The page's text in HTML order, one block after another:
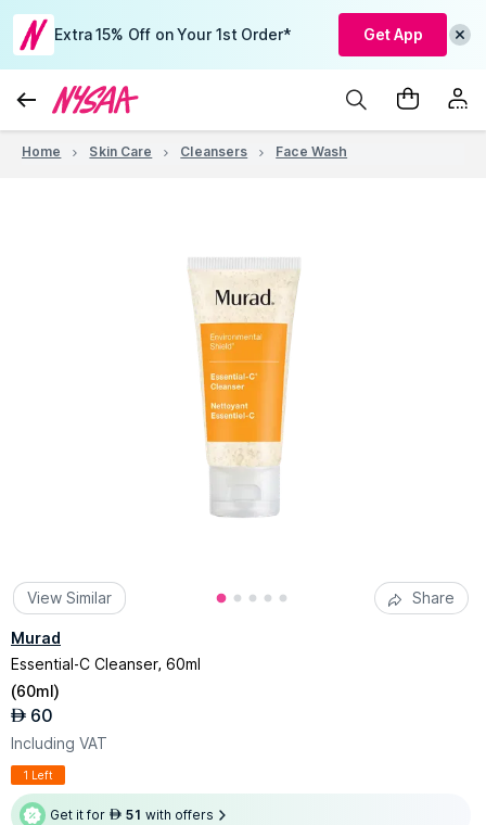
Extra 15% Off on Your 1st Order* Get App
Home Skin Care Cleansers Face Wash
View Similar Share
Murad
Essential-C Cleanser, 60ml
(60ml)
AED 60
Including VAT
1 Left
Get it for AED 51 with offers